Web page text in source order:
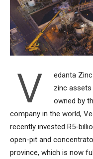
V
edanta
zinc assets
owned by
company in the world,
recently invested R5-
open-pit and
province, which is now